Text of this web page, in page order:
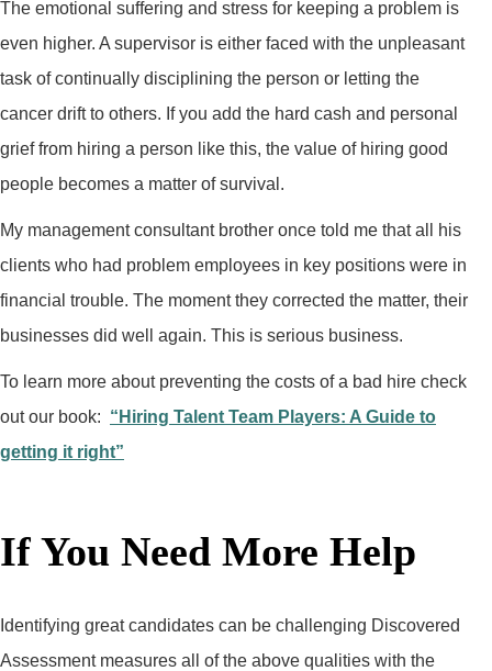
The emotional suffering and stress for keeping a problem is
even higher. A supervisor is either faced with the unpleasant
task of continually disciplining the person or letting the
cancer drift to others. If you add the hard cash and personal
grief from hiring a person like this, the value of hiring good
people becomes a matter of survival.
My management consultant brother once told me that all his
clients who had problem employees in key positions were in
financial trouble. The moment they corrected the matter, their
businesses did well again. This is serious business.
To learn more about preventing the costs of a bad hire check
out our book: “Hiring Talent Team Players: A Guide to
getting it right”
If You Need More Help
Identifying great candidates can be challenging Discovered
Assessment measures all of the above qualities with the